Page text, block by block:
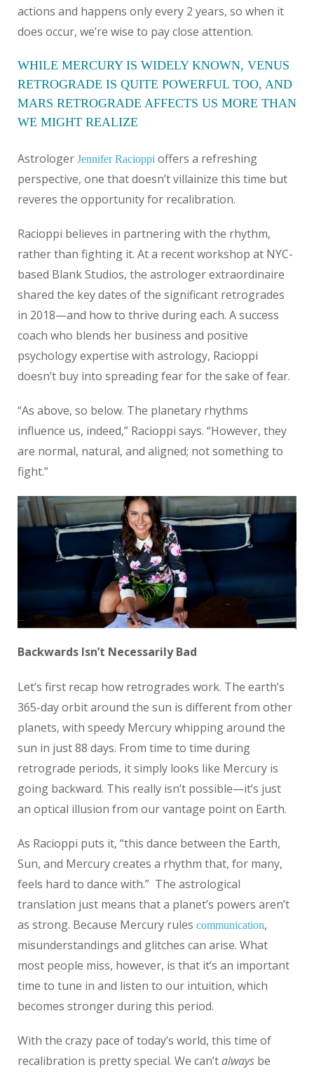
actions and happens only every 2 years, so when it
does occur, we’re wise to pay close attention.
WHILE MERCURY IS WIDELY KNOWN, VENUS
RETROGRADE IS QUITE POWERFUL TOO, AND
MARS RETROGRADE AFFECTS US MORE THAN
WE MIGHT REALIZE
Astrologer Jennifer Racioppi offers a refreshing
perspective, one that doesn’t villainize this time but
reveres the opportunity for recalibration.
Racioppi believes in partnering with the rhythm,
rather than fighting it. At a recent workshop at NYC-
based Blank Studios, the astrologer extraordinaire
shared the key dates of the significant retrogrades
in 2018—and how to thrive during each. A success
coach who blends her business and positive
psychology expertise with astrology, Racioppi
doesn’t buy into spreading fear for the sake of fear.
“As above, so below. The planetary rhythms
influence us, indeed,” Racioppi says. “However, they
are normal, natural, and aligned; not something to
fight.”
Backwards Isn’t Necessarily Bad
Let’s first recap how retrogrades work. The earth’s
365-day orbit around the sun is different from other
planets, with speedy Mercury whipping around the
sun in just 88 days. From time to time during
retrograde periods, it simply looks like Mercury is
going backward. This really isn’t possible—it’s just
an optical illusion from our vantage point on Earth.
As Racioppi puts it, “this dance between the Earth,
Sun, and Mercury creates a rhythm that, for many,
feels hard to dance with.” The astrological
translation just means that a planet’s powers aren’t
as strong. Because Mercury rules communication,
misunderstandings and glitches can arise. What
most people miss, however, is that it’s an important
time to tune in and listen to our intuition, which
becomes stronger during this period.
With the crazy pace of today’s world, this time of
recalibration is pretty special. We can’talways be